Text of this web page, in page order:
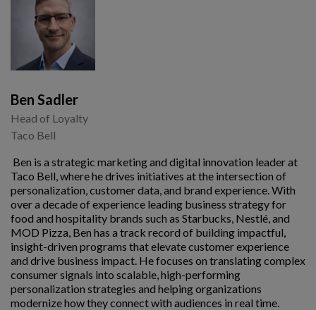
Ben Sadler
Head of Loyalty
Taco Bell
Ben is a strategic marketing and digital innovation leader at
Taco Bell, where he drives initiatives at the intersection of
personalization, customer data, and brand experience. With
over a decade of experience leading business strategy for
food and hospitality brands such as Starbucks, Nestlé, and
MOD Pizza, Ben has a track record of building impactful,
insight-driven programs that elevate customer experience
and drive business impact. He focuses on translating complex
consumer signals into scalable, high-performing
personalization strategies and helping organizations
modernize how they connect with audiences in real time.